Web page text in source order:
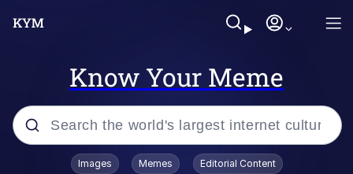
Know Your Meme
Popular searches
Images Memes Editorial Content